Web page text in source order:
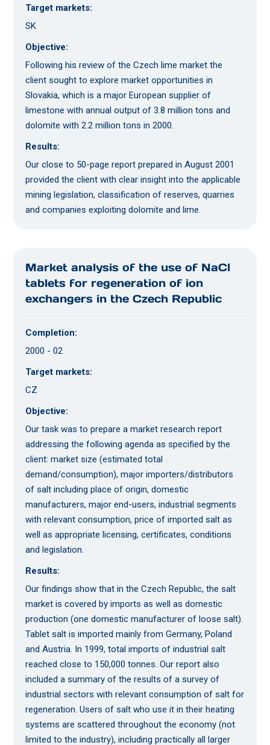
Target markets:
SK
Objective:
Following his review of the Czech lime market the
client sought to explore market opportunities in
Slovakia, which is a major European supplier of
limestone with annual output of 3.8 million tons and
dolomite with 2.2 million tons in 2000.
Results:
Our close to 50-page report prepared in August 2001
provided the client with clear insight into the applicable
mining legislation, classification of reserves, quarries
and companies exploiting dolomite and lime.
Market analysis of the use of NaCl
tablets for regeneration of ion
exchangers in the Czech Republic
Completion:
2000 - 02
Target markets:
CZ
Objective:
Our task was to prepare a market research report
addressing the following agenda as specified by the
client: market size (estimated total
demand/consumption), major importers/distributors
of salt including place of origin, domestic
manufacturers, major end-users, industrial segments
with relevant consumption, price of imported salt as
well as appropriate licensing, certificates, conditions
and legislation.
Results:
Our findings show that in the Czech Republic, the salt
market is covered by imports as well as domestic
production (one domestic manufacturer of loose salt).
Tablet salt is imported mainly from Germany, Poland
and Austria. In 1999, total imports of industrial salt
reached close to 150,000 tonnes. Our report also
included a summary of the results of a survey of
industrial sectors with relevant consumption of salt for
regeneration. Users of salt who use it in their heating
systems are scattered throughout the economy (not
limited to the industry), including practically all larger